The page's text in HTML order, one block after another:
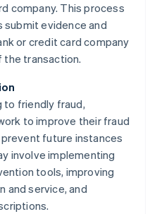
company. This process
evidence and
or credit card company
transaction.
to friendly fraud,
to improve their fraud
future instances
involve implementing
tools, improving
and service, and